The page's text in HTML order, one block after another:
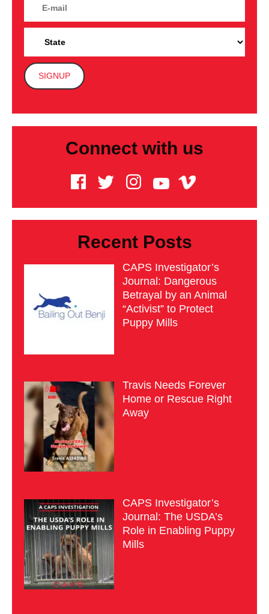
Connect with us
Recent Posts
CAPS Investigator’s
Journal: Dangerous
Betrayal by an Animal
“Activist” to Protect
Puppy Mills
Travis Needs Forever
Home or Rescue Right
Away
CAPS Investigator’s
Journal: The USDA’s
Role in Enabling Puppy
Mills